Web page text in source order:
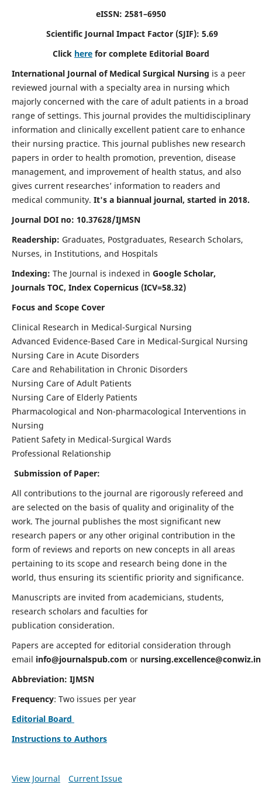
eISSN: 2581–6950
Scientific Journal Impact Factor (SJIF): 5.69
Click here for complete Editorial Board
International Journal of Medical Surgical Nursing is a peer
reviewed journal with a specialty area in nursing which
majorly concerned with the care of adult patients in a broad
range of settings. This journal provides the multidisciplinary
information and clinically excellent patient care to enhance
their nursing practice. This journal publishes new research
papers in order to health promotion, prevention, disease
management, and improvement of health status, and also
gives current researches’ information to readers and
medical community. It's a biannual journal, started in 2018.
Journal DOI no: 10.37628/IJMSN
Readership: Graduates, Postgraduates, Research Scholars,
Nurses, in Institutions, and Hospitals
Indexing: The Journal is indexed in Google Scholar,
Journals TOC, Index Copernicus (ICV=58.32)
Focus and Scope Cover
Clinical Research in Medical-Surgical Nursing
Advanced Evidence-Based Care in Medical-Surgical Nursing
Nursing Care in Acute Disorders
Care and Rehabilitation in Chronic Disorders
Nursing Care of Adult Patients
Nursing Care of Elderly Patients
Pharmacological and Non-pharmacological Interventions in
Nursing
Patient Safety in Medical-Surgical Wards
Professional Relationship
Submission of Paper:
All contributions to the journal are rigorously refereed and
are selected on the basis of quality and originality of the
work. The journal publishes the most significant new
research papers or any other original contribution in the
form of reviews and reports on new concepts in all areas
pertaining to its scope and research being done in the
world, thus ensuring its scientific priority and significance.
Manuscripts are invited from academicians, students,
research scholars and faculties for
publication consideration.
Papers are accepted for editorial consideration through
email info@journalspub.com or nursing.excellence@conwiz.in
Abbreviation: IJMSN
Frequency: Two issues per year
Editorial Board
Instructions to Authors
View Journal Current Issue